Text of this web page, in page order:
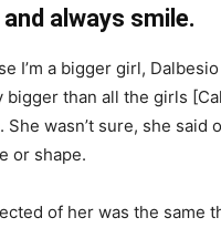
always smile.
I’m a bigger girl,
bigger than all the girls
wasn’t sure, she said
or shape.
of her was the same